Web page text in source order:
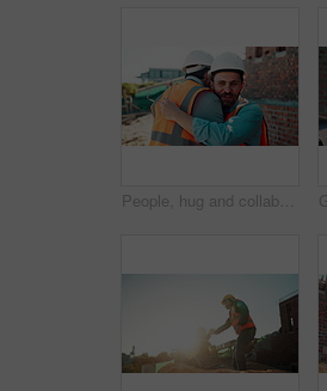
People, hug and collaboration at construction site for architecture, engineering and planning. Shaking hands, supervisor and embrace for partnership, agreement and progress with project management